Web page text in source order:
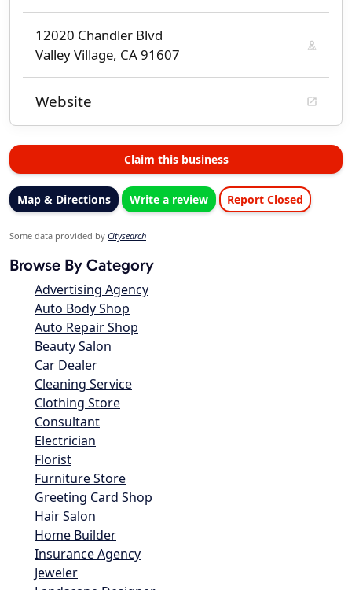
12020 Chandler Blvd
Valley Village, CA 91607
Website
Claim this business
Map & Directions Write a review Report Closed
Some data provided by Citysearch
Browse By Category
Advertising Agency
Auto Body Shop
Auto Repair Shop
Beauty Salon
Car Dealer
Cleaning Service
Clothing Store
Consultant
Electrician
Florist
Furniture Store
Greeting Card Shop
Hair Salon
Home Builder
Insurance Agency
Jeweler